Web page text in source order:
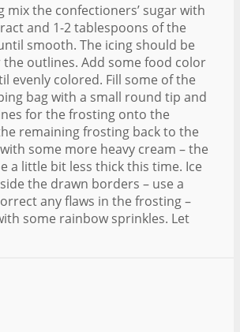
mix the confectioners’ sugar with
and 1-2 tablespoons of the
smooth. The icing should be
outlines. Add some food color
evenly colored. Fill some of the
bag with a small round tip and
for the frosting onto the
remaining frosting back to the
some more heavy cream – the
a little bit less thick this time. Ice
the drawn borders – use a
any flaws in the frosting –
some rainbow sprinkles. Let